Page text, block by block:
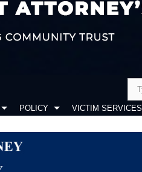
POLICY VICTIM SERVICES